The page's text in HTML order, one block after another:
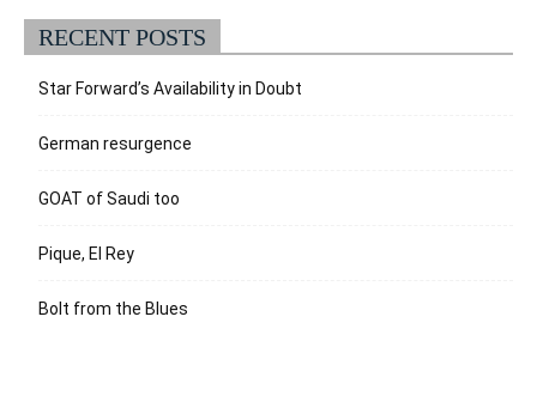
RECENT POSTS
Star Forward’s Availability in Doubt
German resurgence
GOAT of Saudi too
Pique, El Rey
Bolt from the Blues